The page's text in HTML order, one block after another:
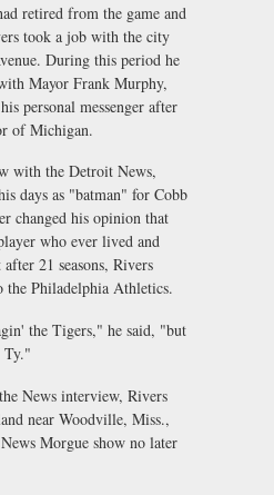
retired from the game and
took a job with the city
During this period he
Mayor Frank Murphy,
personal messenger after
of Michigan.
the Detroit News,
days as "batman" for Cobb
changed his opinion that
who ever lived and
21 seasons, Rivers
the Philadelphia Athletics.
the Tigers," he said, "but
Ty."
News interview, Rivers
near Woodville, Miss.,
Morgue show no later